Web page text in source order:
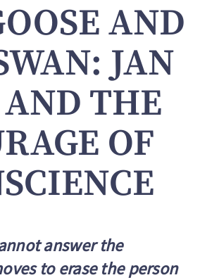
AND
JAN
THE
OF
answer the
to erase the person